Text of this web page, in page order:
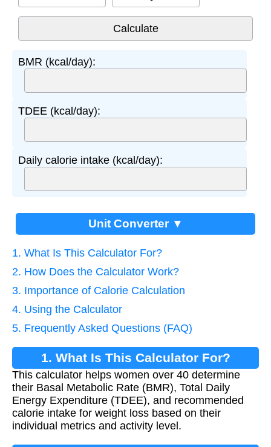
BMR (kcal/day):
TDEE (kcal/day):
Daily calorie intake (kcal/day):
Unit Converter ▼
1. What Is This Calculator For?
2. How Does the Calculator Work?
3. Importance of Calorie Calculation
4. Using the Calculator
5. Frequently Asked Questions (FAQ)
1. What Is This Calculator For?
This calculator helps women over 40 determine
their Basal Metabolic Rate (BMR), Total Daily
Energy Expenditure (TDEE), and recommended
calorie intake for weight loss based on their
individual metrics and activity level.